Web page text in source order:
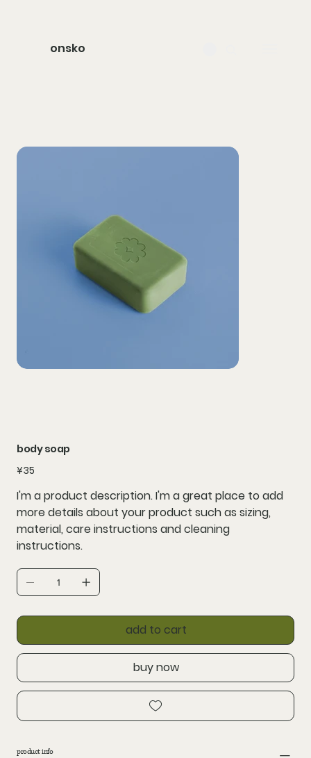
onsko
body soap
Price
¥35
I'm a product description. I'm a great place to add
more details about your product such as sizing,
material, care instructions and cleaning
instructions.
add to cart
buy now
product info